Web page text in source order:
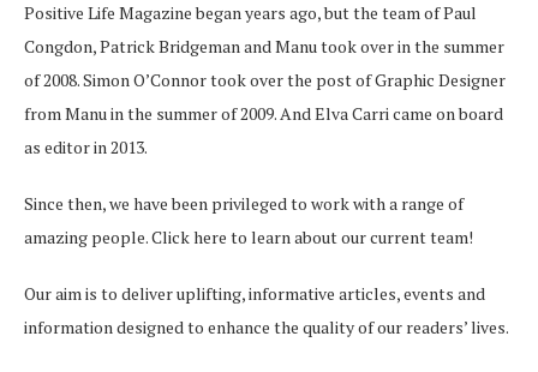
Positive Life Magazine began years ago, but the team of Paul
Congdon, Patrick Bridgeman and Manu took over in the summer
of 2008. Simon O’Connor took over the post of Graphic Designer
from Manu in the summer of 2009. And Elva Carri came on board
as editor in 2013.
Since then, we have been privileged to work with a range of
amazing people.Click here to learn about our current team!
Our aim is to deliver uplifting, informative articles, events and
information designed to enhance the quality of our readers’ lives.